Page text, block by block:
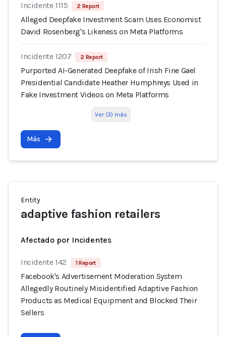
Incidente 1115 2 Report
Alleged Deepfake Investment Scam Uses Economist
David Rosenberg's Likeness on Meta Platforms
Incidente 1207 2 Report
Purported AI-Generated Deepfake of Irish Fine Gael
Presidential Candidate Heather Humphreys Used in
Fake Investment Videos on Meta Platforms
Ver (3) más
Más
Entity
adaptive fashion retailers
Afectado por Incidentes
Incidente 142 1 Report
Facebook's Advertisement Moderation System
Allegedly Routinely Misidentified Adaptive Fashion
Products as Medical Equipment and Blocked Their
Sellers